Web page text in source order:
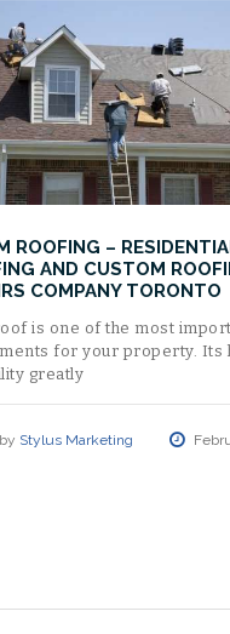
ROOFING –
AND CUSTOM
COMPANY TORONTO
is one of the most
for your property. Its
greatly
by Stylus Marketing